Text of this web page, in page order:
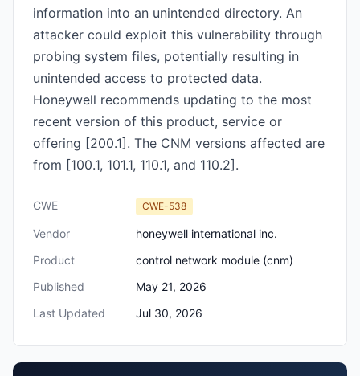
information into an unintended directory. An
attacker could exploit this vulnerability through
probing system files, potentially resulting in
unintended access to protected data.
Honeywell recommends updating to the most
recent version of this product, service or
offering [200.1]. The CNM versions affected are
from [100.1, 101.1, 110.1, and 110.2].
CWE CWE-538
Vendor
honeywell international inc.
Product
control network module (cnm)
Published
May 21, 2026
Last Updated
Jul 30, 2026